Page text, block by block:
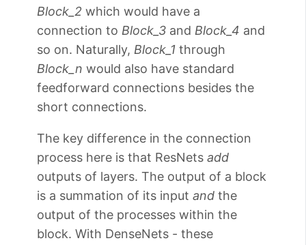
Block_2 which would have a
connection to Block_3 and Block_4 and
so on. Naturally, Block_1 through
Block_n would also have standard
feedforward connections besides the
short connections.
The key difference in the connection
process here is that ResNets add
outputs of layers. The output of a block
is a summation of its input and the
output of the processes within the
block. With DenseNets - these